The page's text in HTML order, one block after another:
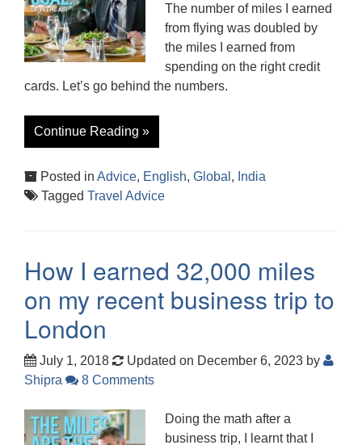
The number of miles I earned
from flying was doubled by
the miles I earned from
spending on the right credit
cards. Let’s go behind the numbers.
Continue Reading »
Posted in Advice, English, Global , India
Tagged Travel Advice
How I earned 32,000 miles
on my recent business trip to
London
July 1, 2018 Updated on December 6, 2023 by
Shipra
8 Comments
Doing the math after a
business trip, I learnt that I